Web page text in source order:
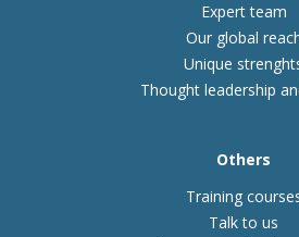
Expert team
Our global
Unique
Thought leadership
Others
Training
Talk to us